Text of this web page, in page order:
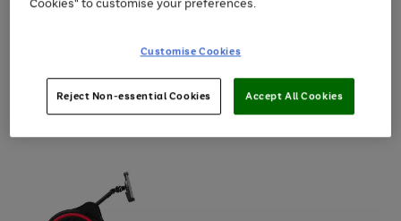
the
Customise Cookies
Reject Non-essential Cookies Accept All Cookies